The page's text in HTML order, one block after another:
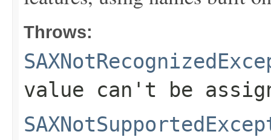
Throws:
value can't be